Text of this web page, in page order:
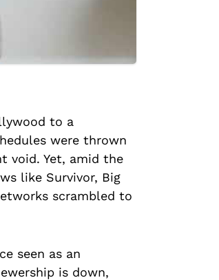
to a
were thrown
void. Yet, amid the
like Survivor, Big
scrambled to
seen as an
is down,